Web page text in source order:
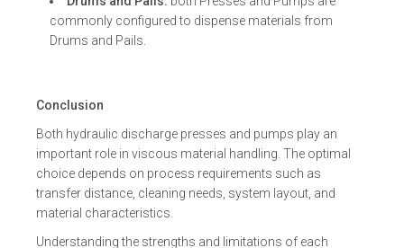
commonly configured to dispense materials from
Drums and Pails.
Conclusion
Both hydraulic discharge presses and pumps play an
important role in viscous material handling. The optimal
choice depends on process requirements such as
transfer distance, cleaning needs, system layout, and
material characteristics.
Understanding the strengths and limitations of each